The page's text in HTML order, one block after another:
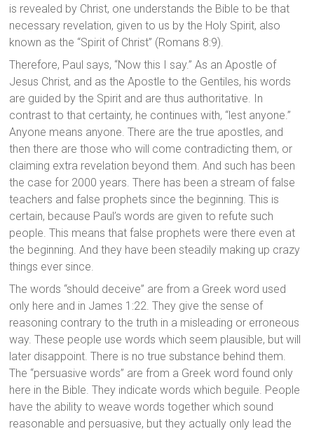
is revealed by Christ, one understands the Bible to be that
necessary revelation, given to us by the Holy Spirit, also
known as the “Spirit of Christ” (Romans 8:9).
Therefore, Paul says, “Now this I say.” As an Apostle of
Jesus Christ, and as the Apostle to the Gentiles, his words
are guided by the Spirit and are thus authoritative. In
contrast to that certainty, he continues with, “lest anyone.”
Anyone means anyone. There are the true apostles, and
then there are those who will come contradicting them, or
claiming extra revelation beyond them. And such has been
the case for 2000 years. There has been a stream of false
teachers and false prophets since the beginning. This is
certain, because Paul’s words are given to refute such
people. This means that false prophets were there even at
the beginning. And they have been steadily making up crazy
things ever since.
The words “should deceive” are from a Greek word used
only here and in James 1:22. They give the sense of
reasoning contrary to the truth in a misleading or erroneous
way. These people use words which seem plausible, but will
later disappoint. There is no true substance behind them.
The “persuasive words” are from a Greek word found only
here in the Bible. They indicate words which beguile. People
have the ability to weave words together which sound
reasonable and persuasive, but they actually only lead the